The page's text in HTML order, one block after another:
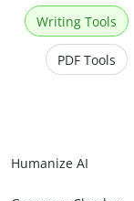
Writing Tools
PDF Tools
Humanize AI